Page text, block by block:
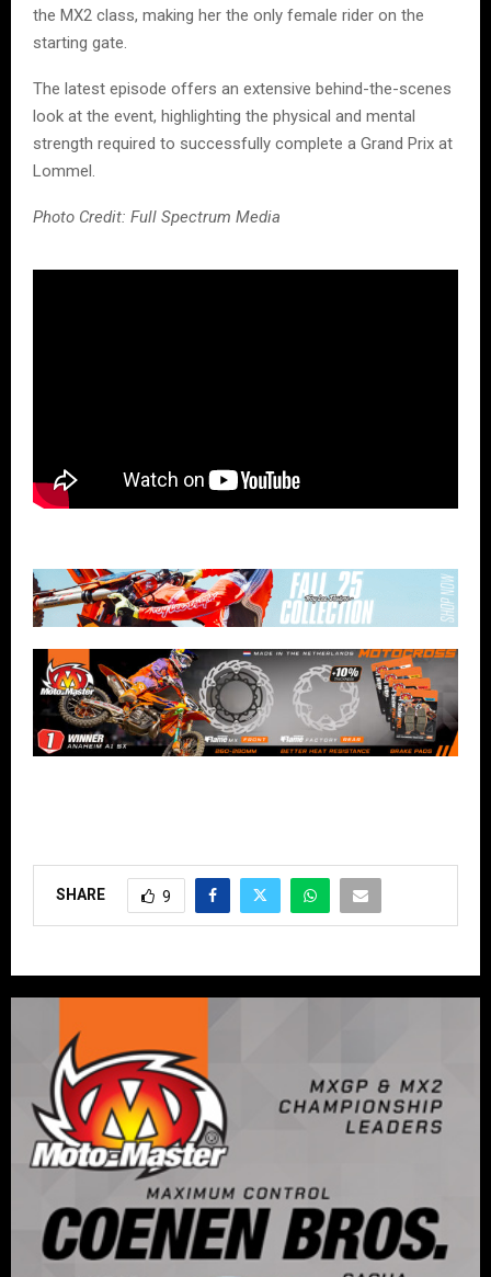
the MX2 class, making her the only female rider on the
starting gate.
The latest episode offers an extensive behind-the-scenes
look at the event, highlighting the physical and mental
strength required to successfully complete a Grand Prix at
Lommel.
Photo Credit: Full Spectrum Media
SHARE 9